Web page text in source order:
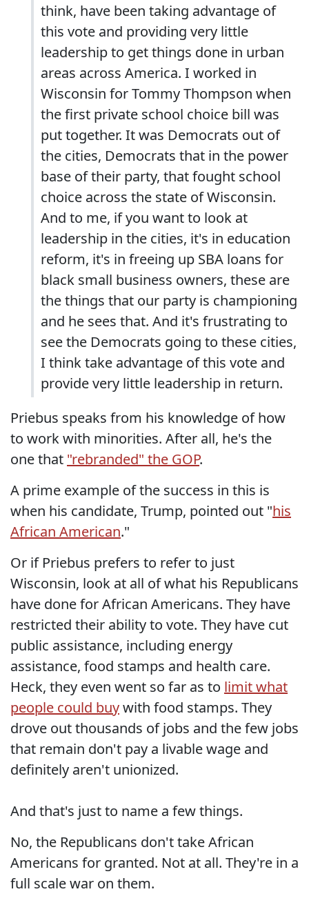
think, have been taking advantage of
this vote and providing very little
leadership to get things done in urban
areas across America. I worked in
Wisconsin for Tommy Thompson when
the first private school choice bill was
put together. It was Democrats out of
the cities, Democrats that in the power
base of their party, that fought school
choice across the state of Wisconsin.
And to me, if you want to look at
leadership in the cities, it's in education
reform, it's in freeing up SBA loans for
black small business owners, these are
the things that our party is championing
and he sees that. And it's frustrating to
see the Democrats going to these cities,
I think take advantage of this vote and
provide very little leadership in return.
Priebus speaks from his knowledge of how
to work with minorities. After all, he's the
one that "rebranded" the GOP.
A prime example of the success in this is
when his candidate, Trump, pointed out "his
African American."
Or if Priebus prefers to refer to just
Wisconsin, look at all of what his Republicans
have done for African Americans. They have
restricted their ability to vote. They have cut
public assistance, including energy
assistance, food stamps and health care.
Heck, they even went so far as to limit what
people could buywith food stamps. They
drove out thousands of jobs and the few jobs
that remain don't pay a livable wage and
definitely aren't unionized.
And that's just to name a few things.
No, the Republicans don't take African
Americans for granted. Not at all. They're in a
full scale war on them.